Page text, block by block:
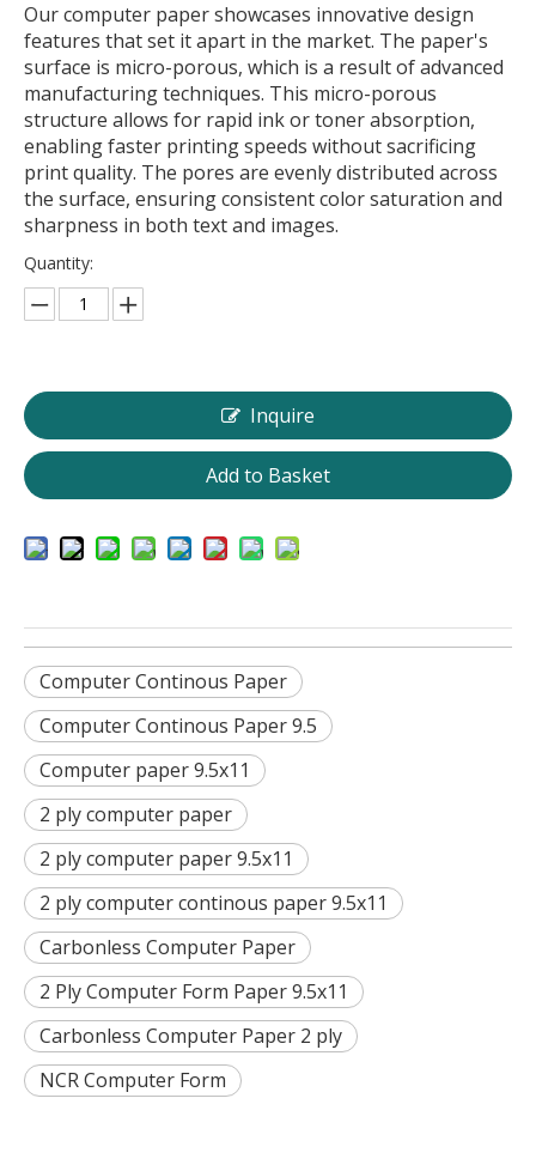
Our computer paper showcases innovative design
features that set it apart in the market. The paper's
surface is micro-porous, which is a result of advanced
manufacturing techniques. This micro-porous
structure allows for rapid ink or toner absorption,
enabling faster printing speeds without sacrificing
print quality. The pores are evenly distributed across
the surface, ensuring consistent color saturation and
sharpness in both text and images.
Quantity:
Inquire
Add to Basket
Computer Continous Paper
Computer Continous Paper 9.5
Computer paper 9.5x11
2 ply computer paper
2 ply computer paper 9.5x11
2 ply computer continous paper 9.5x11
Carbonless Computer Paper
2 Ply Computer Form Paper 9.5x11
Carbonless Computer Paper 2 ply
NCR Computer Form